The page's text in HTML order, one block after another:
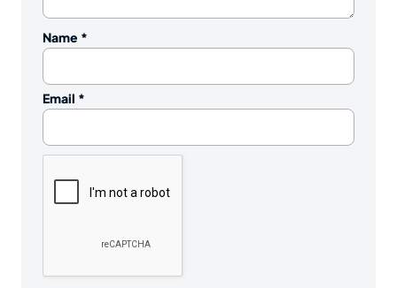
Name *
Email *